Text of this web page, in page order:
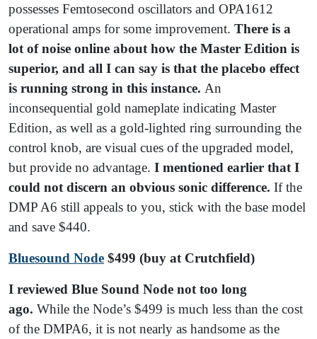
possesses Femtosecond oscillators and OPA1612
operational amps for some improvement. There is a
lot of noise online about how the Master Edition is
superior, and all I can say is that the placebo effect
is running strong in this instance. An
inconsequential gold nameplate indicating Master
Edition, as well as a gold-lighted ring surrounding the
control knob, are visual cues of the upgraded model,
but provide no advantage. I mentioned earlier that I
could not discern an obvious sonic difference. If the
DMP A6 still appeals to you, stick with the base model
and save $440.
Bluesound Node $499 (buy at Crutchfield)
I reviewed Blue Sound Node not too long
ago. While the Node’s $499 is much less than the cost
of the DMPA6, it is not nearly as handsome as the